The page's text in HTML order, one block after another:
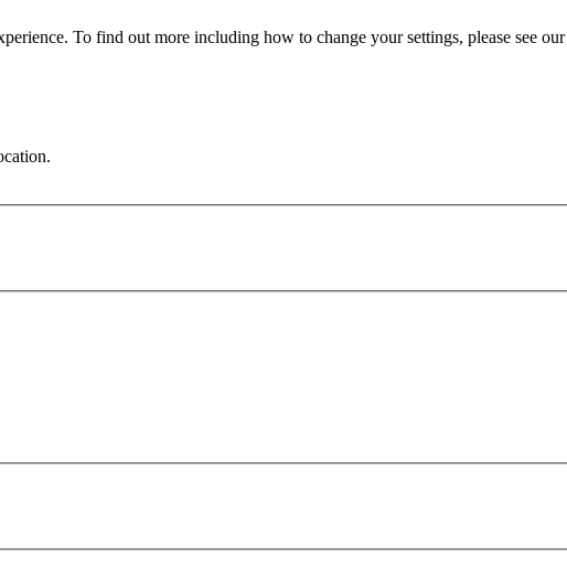
To find out more including how to change your settings, please see our